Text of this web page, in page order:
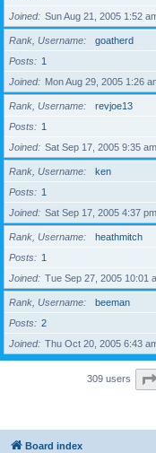
Joined
Sun Aug 21, 2005 1:52
Rank, Username
goatherd
Posts
1
Joined
Mon Aug 29, 2005 1:26
Rank, Username
revjoe13
Posts
1
Joined
Sat Sep 17, 2005 9:35 am
Rank, Username
ken
Posts
1
Joined
Sat Sep 17, 2005 4:37 pm
Rank, Username
heathmitch
Posts
1
Joined
Tue Sep 27, 2005 10:01
Rank, Username
beeman
Posts
2
Joined
Thu Oct 20, 2005 6:43
309 users
Board index